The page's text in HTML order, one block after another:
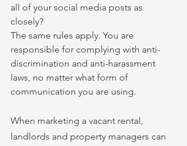
all of your social media posts as
closely?
The same rules apply. You are
responsible for complying with anti-
discrimination and anti-harassment
laws, no matter what form of
communication you are using.
When marketing a vacant rental,
landlords and property managers can